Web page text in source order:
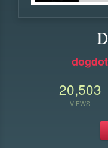
20,503
VIEWS